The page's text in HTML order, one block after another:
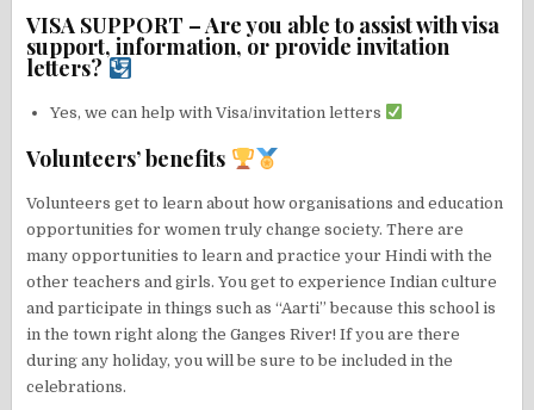
VISA SUPPORT – Are you able to assist with visa
support, information, or provide invitation
letters?
Yes, we can help with Visa/invitation letters
Volunteers’ benefits
Volunteers get to learn about how organisations and education
opportunities for women truly change society. There are
many opportunities to learn and practice your Hindi with the
other teachers and girls. You get to experience Indian culture
and participate in things such as “Aarti” because this school is
in the town right along the Ganges River! If you are there
during any holiday, you will be sure to be included in the
celebrations.